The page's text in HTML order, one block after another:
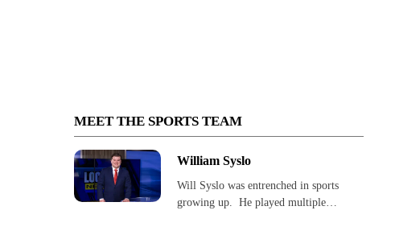
MEET THE SPORTS TEAM
William Syslo
Will Syslo was entrenched in sports
growing up. He played multiple…